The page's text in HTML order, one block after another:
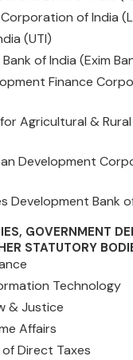
of India
(UTI)
of India (Exim
Finance
Agricultural &
Development
Development Bank
GOVERNMENT
STATUTORY
Technology
& Justice
Affairs
Direct Taxes